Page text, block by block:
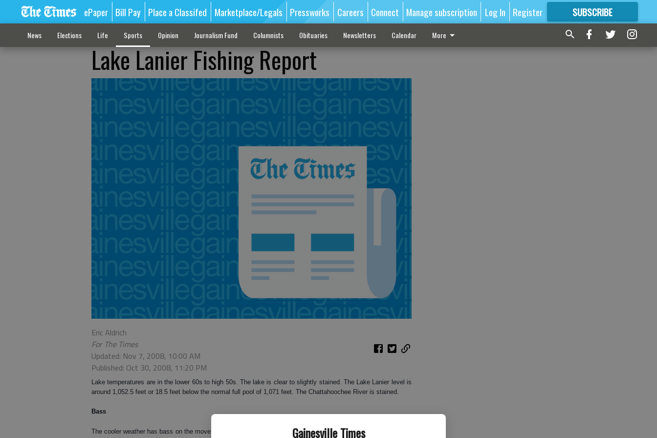
Gainesville Times
ePaper Bill Pay Place a Classifed Marketplace/Legals Pressworks Careers Connect Manage subscription Log In Register SUBSCRIBE
FORMORE GREAT CONTENT
News Elections Life Sports Opinion Journalism Fund Columnists Obituaries Newsletters Calendar More
Lake Lanier Fishing Report
Eric Aldrich
For The Times
Updated: Nov 7, 2008, 10:00 AM
Published: Oct 30, 2008, 11:20 PM
Lake temperatures are in the lower 60s to high 50s. The lake is clear to slightly stained. The Lake Lanier level is
around 1,052.5 feet or 18.5 feet below the normal full pool of 1,071 feet. The Chattahoochee River is stained.
Bass
The cooler weather has bass on the move chasing any food they can find as they feed heavily before winter. You